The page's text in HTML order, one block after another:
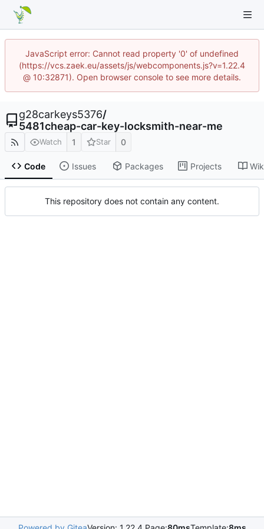
JavaScript error: Cannot read property '0' of undefined
(https://vcs.zaek.eu/assets/js/webcomponents.js?v=1.22.4
@ 10:32871). Open browser console to see more details.
g28carkeys5376/
5481cheap-car-key-locksmith-near-me
Watch 1 Star 0
Code Issues Packages Projects
This repository does not contain any content.